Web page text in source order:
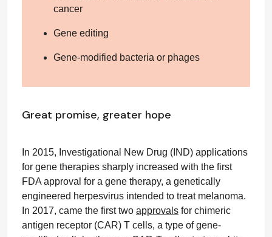
cancer
Gene editing
Gene-modified bacteria or phages
Great promise, greater hope
In 2015, Investigational New Drug (IND) applications
for gene therapies sharply increased with the first
FDA approval for a gene therapy, a genetically
engineered herpesvirus intended to treat melanoma.
In 2017, came the first two approvals for chimeric
antigen receptor (CAR) T cells, a type of gene-